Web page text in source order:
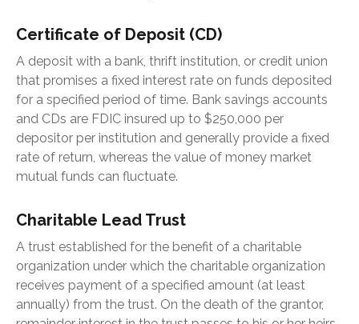
Certificate of Deposit (CD)
A deposit with a bank, thrift institution, or credit union
that promises a fixed interest rate on funds deposited
for a specified period of time. Bank savings accounts
and CDs are FDIC insured up to $250,000 per
depositor per institution and generally provide a fixed
rate of return, whereas the value of money market
mutual funds can fluctuate.
Charitable Lead Trust
A trust established for the benefit of a charitable
organization under which the charitable organization
receives payment of a specified amount (at least
annually) from the trust. On the death of the grantor,